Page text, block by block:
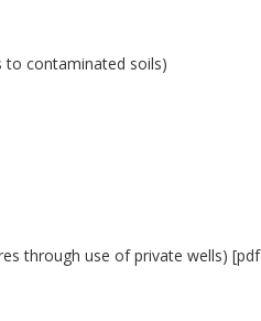
to contaminated soils)
through use of private wells) [pdf